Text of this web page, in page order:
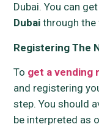
Dubai. You can
Dubai through
Registering The
To get a vending
and registering
step. You should
be interpreted as